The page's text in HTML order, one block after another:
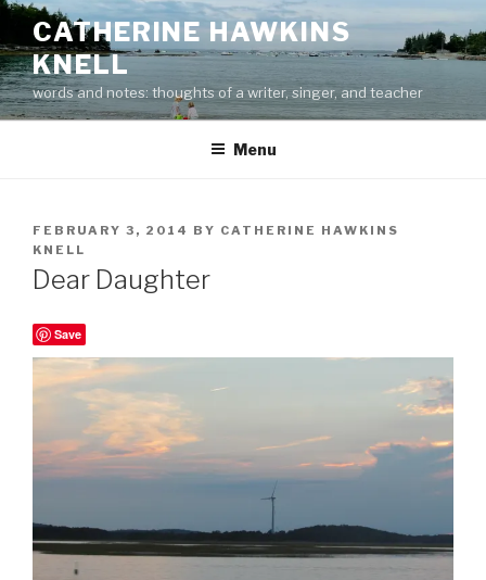
Skip
content
CATHERINE HAWKINS
KNELL
words and notes: thoughts of a writer, singer, and teacher
Menu
POSTED
ON
FEBRUARY 3, 2014 BY CATHERINE HAWKINS
KNELL
Dear Daughter
Save